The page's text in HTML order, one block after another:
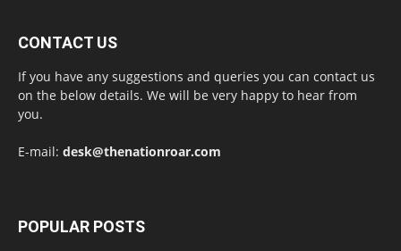
CONTACT US
If you have any suggestions and queries you can contact us
on the below details. We will be very happy to hear from
you.
E-mail: desk@thenationroar.com
POPULAR POSTS